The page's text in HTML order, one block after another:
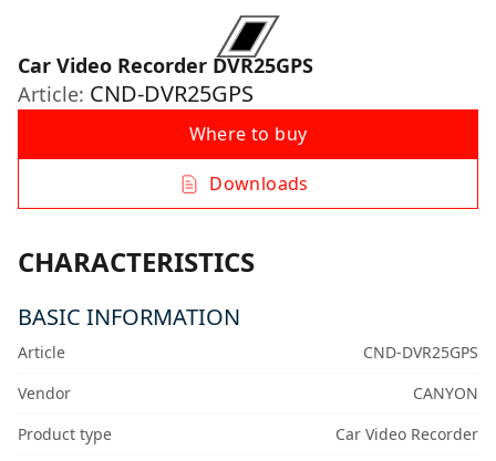
Car Video Recorder DVR25GPS
Article: CND-DVR25GPS
Where to buy
Downloads
CHARACTERISTICS
BASIC INFORMATION
Article
CND-DVR25GPS
Vendor
CANYON
Product type
Car Video Recorder